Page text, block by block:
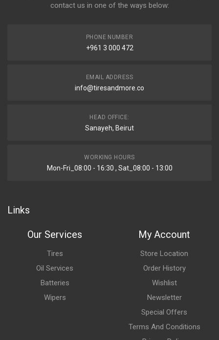
contact us in one of the ways below:
PHONE NUMBER
+961 3 000 472
EMAIL ADDRESS
info@tiresandmore.co
HEAD OFFICE:
Sanayeh, Beirut
WORKING HOURS
Mon-Fri_08:00 - 16:30 , Sat_08:00 - 13:00
Links
Our Services
Tires
Oil Services
Batteries
Wipers
My Account
Store Location
Order History
Wishlist
Newsletter
Special Offers
Terms And Conditions